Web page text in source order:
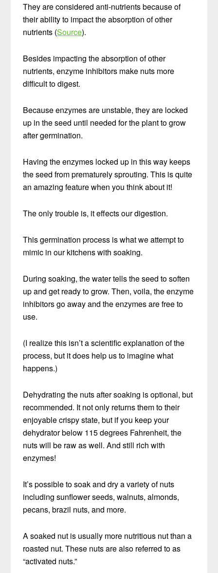
They are considered anti-nutrients because of
their ability to impact the absorption of other
nutrients (Source).
Besides impacting the absorption of other
nutrients, enzyme inhibitors make nuts more
difficult to digest.
Because enzymes are unstable, they are locked
up in the seed until needed for the plant to grow
after germination.
Having the enzymes locked up in this way keeps
the seed from prematurely sprouting. This is quite
an amazing feature when you think about it!
The only trouble is, it effects our digestion.
This germination process is what we attempt to
mimic in our kitchens with soaking.
During soaking, the water tells the seed to soften
up and get ready to grow. Then, voila, the enzyme
inhibitors go away and the enzymes are free to
use.
(I realize this isn’t a scientific explanation of the
process, but it does help us to imagine what
happens.)
Dehydrating the nuts after soaking is optional, but
recommended. It not only returns them to their
enjoyable crispy state, but if you keep your
dehydrator below 115 degrees Fahrenheit, the
nuts will be raw as well. And still rich with
enzymes!
It’s possible to soak and dry a variety of nuts
including sunflower seeds, walnuts, almonds,
pecans, brazil nuts, and more.
A soaked nut is usually more nutritious nut than a
roasted nut. These nuts are also referred to as
“activated nuts.”